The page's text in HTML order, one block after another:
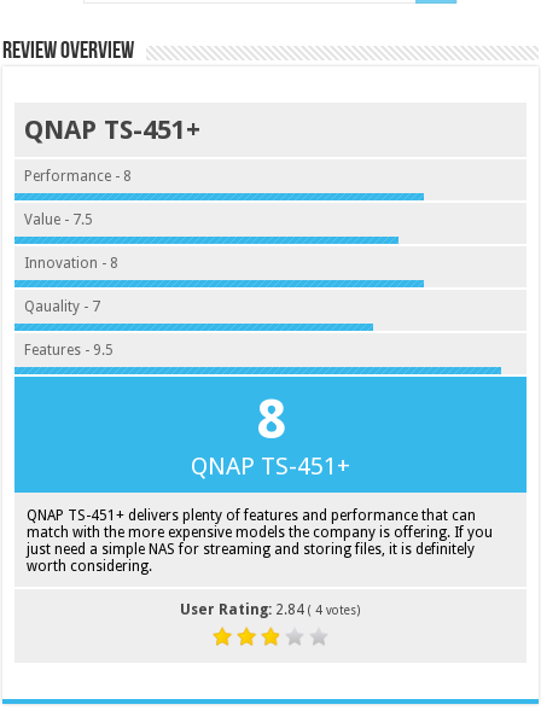
Review Overview
QNAP TS-451+
Performance - 8
Value - 7.5
Innovation - 8
Qauality - 7
Features - 9.5
8
QNAP TS-451+
QNAP TS-451+ delivers plenty of features and performance that can
match with the more expensive models the company is offering. If you
just need a simple NAS for streaming and storing files, it is definitely
worth considering.
User Rating: 2.84 (4 votes)